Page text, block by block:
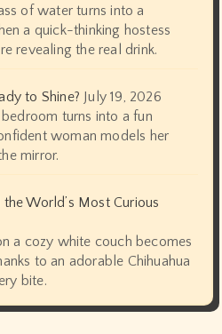
of water turns into a
a quick-thinking hostess
revealing the real drink.
to Shine? July 19, 2026
turns into a fun
woman models her
mirror.
World’s Most Curious
a cozy white couch becomes
to an adorable Chihuahua
bite.